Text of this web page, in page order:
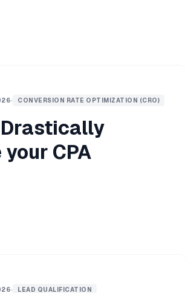
CONVERSION RATE OPTIMIZATION (CRO)
your CPA
LEAD QUALIFICATION